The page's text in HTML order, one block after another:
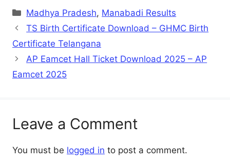
Categories
Madhya Pradesh, Manabadi Results
TS Birth Certificate Download – GHMC Birth
Certificate Telangana
AP Eamcet Hall Ticket Download 2025 – AP
Eamcet 2025
Leave a Comment
You must be logged in to post a comment.